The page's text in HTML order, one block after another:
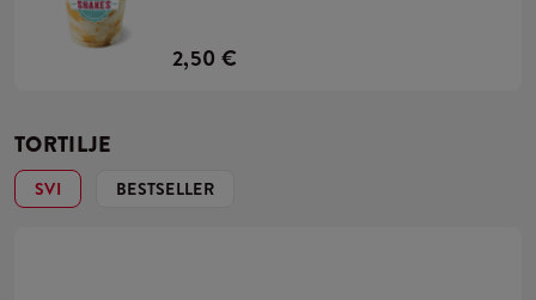
2,50 €
TORTILJE
SVI BESTSELLER